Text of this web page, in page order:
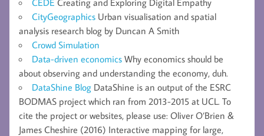
CityGeographics Urban visualisation and spatial
analysis research blog by Duncan A Smith
Crowd Simulation
Data-driven economics Why economics should be
about observing and understanding the economy, duh.
DataShine Blog DataShine is an output of the ESRC
BODMAS project which ran from 2013-2015 at UCL. To
cite the project or websites, please use: Oliver O’Brien &
James Cheshire (2016) Interactive mapping for large,